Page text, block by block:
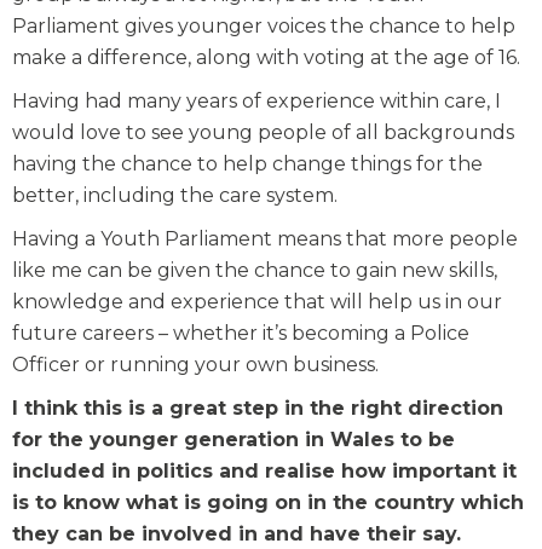
Parliament gives younger voices the chance to help
make a difference, along with voting at the age of 16.
Having had many years of experience within care, I
would love to see young people of all backgrounds
having the chance to help change things for the
better, including the care system.
Having a Youth Parliament means that more people
like me can be given the chance to gain new skills,
knowledge and experience that will help us in our
future careers – whether it’s becoming a Police
Officer or running your own business.
I think this is a great step in the right direction
for the younger generation in Wales to be
included in politics and realise how important it
is to know what is going on in the country which
they can be involved in and have their say.